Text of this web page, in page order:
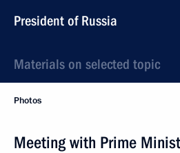
President of Russia
Materials on selected topic
Photos
Meeting with Prime